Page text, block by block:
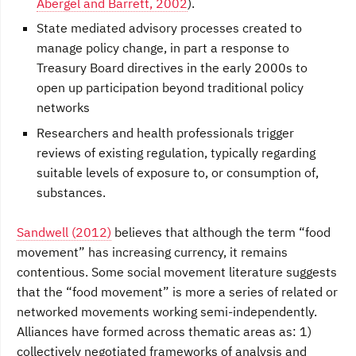
State mediated advisory processes created to
manage policy change, in part a response to
Treasury Board directives in the early 2000s to
open up participation beyond traditional policy
networks
Researchers and health professionals trigger
reviews of existing regulation, typically regarding
suitable levels of exposure to, or consumption of,
substances.
Sandwell (2012) believes that although the term “food
movement” has increasing currency, it remains
contentious. Some social movement literature suggests
that the “food movement” is more a series of related or
networked movements working semi-independently.
Alliances have formed across thematic areas as: 1)
collectively negotiated frameworks of analysis and